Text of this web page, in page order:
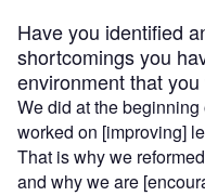
Have you identified
shortcomings you
environment that
We did at the
worked on [improving]
That is why we
and why we are